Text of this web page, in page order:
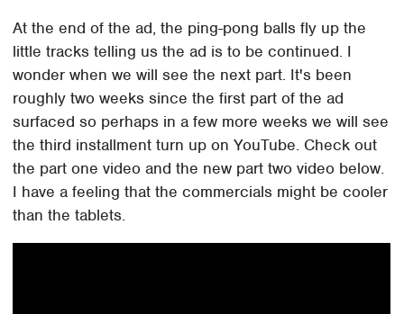
At the end of the ad, the ping-pong balls fly up the
little tracks telling us the ad is to be continued. I
wonder when we will see the next part. It's been
roughly two weeks since the first part of the ad
surfaced so perhaps in a few more weeks we will see
the third installment turn up on YouTube. Check out
the part one video and the new part two video below.
I have a feeling that the commercials might be cooler
than the tablets.